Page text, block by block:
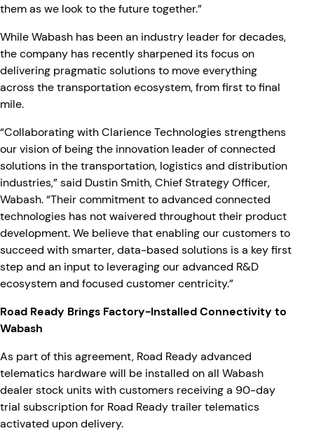
them as we look to the future together.”
While Wabash has been an industry leader for decades,
the company has recently sharpened its focus on
delivering pragmatic solutions to move everything
across the transportation ecosystem, from first to final
mile.
“Collaborating with Clarience Technologies strengthens
our vision of being the innovation leader of connected
solutions in the transportation, logistics and distribution
industries,” said Dustin Smith, Chief Strategy Officer,
Wabash. “Their commitment to advanced connected
technologies has not waivered throughout their product
development. We believe that enabling our customers to
succeed with smarter, data-based solutions is a key first
step and an input to leveraging our advanced R&D
ecosystem and focused customer centricity.”
Road Ready Brings Factory-Installed Connectivity to
Wabash
As part of this agreement, Road Ready advanced
telematics hardware will be installed on all Wabash
dealer stock units with customers receiving a 90-day
trial subscription for Road Ready trailer telematics
activated upon delivery.